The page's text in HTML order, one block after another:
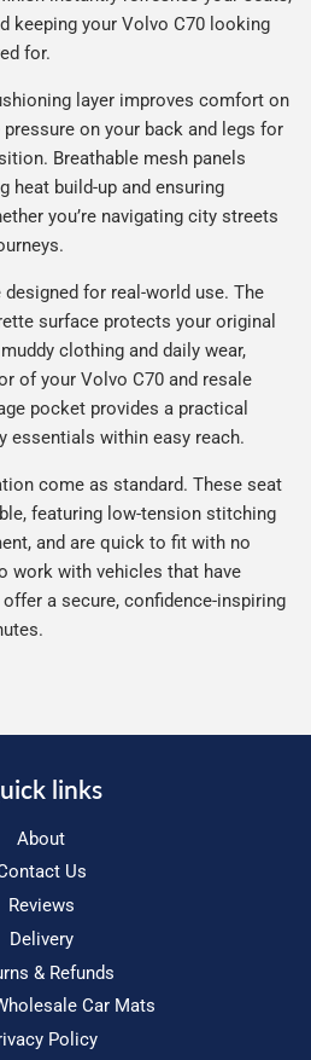
keeping your Volvo C70 looking
for.
layer improves comfort on
on your back and legs for
Breathable mesh panels
heat build-up and ensuring
you’re navigating city streets
for real-world use. The
surface protects your original
clothing and daily wear,
of your Volvo C70 and resale
pocket provides a practical
essentials within easy reach.
come as standard. These seat
featuring low-tension stitching
and are quick to fit with no
work with vehicles that have
a secure, confidence-inspiring
links
About
Us
Reviews
Delivery
& Refunds
Car Mats
Policy